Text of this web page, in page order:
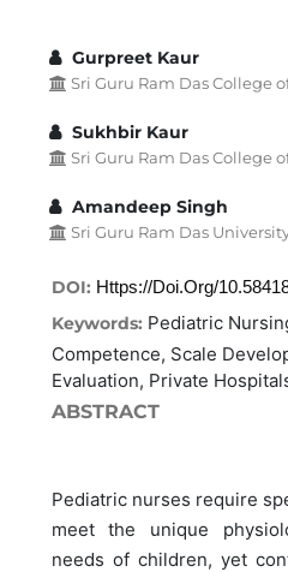
Gurpreet Kaur
Sri Guru Ram Das College
Sukhbir Kaur
Sri Guru Ram Das College
Amandeep Singh
Sri Guru Ram Das
DOI: Https://doi.org/
Keywords: Pediatric
Competence, Scale
Evaluation, Private
ABSTRACT
Pediatric nurses require
meet the unique
needs of children, yet